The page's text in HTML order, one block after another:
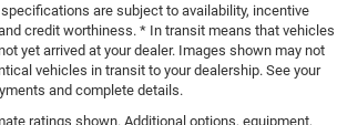
are subject to availability, incentive
credit worthiness. * In transit means that vehicles
yet arrived at your dealer. Images shown may not
vehicles in transit to your dealership. See your
and complete details.
ratings shown. Additional options, equipment,